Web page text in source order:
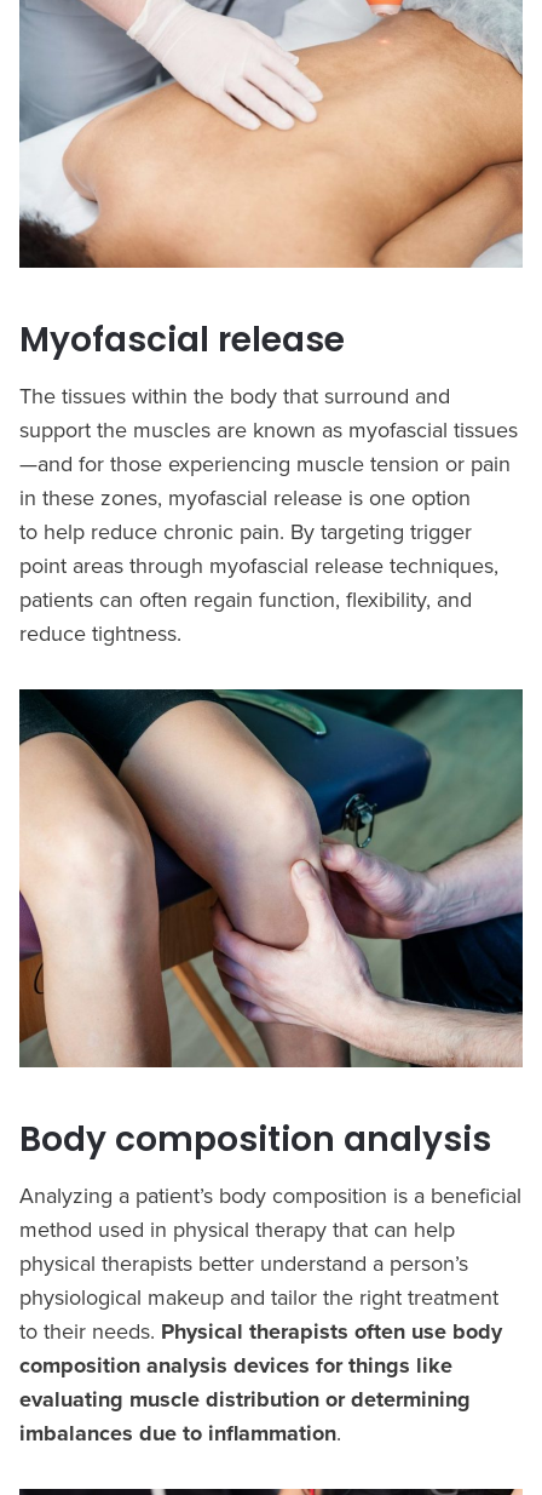
Myofascial release
The tissues within the body that surround and
support the muscles are known as myofascial tissues
—and for those experiencing muscle tension or pain
in these zones, myofascial release is one option
to help reduce chronic pain. By targeting trigger
point areas through myofascial release techniques,
patients can often regain function, flexibility, and
reduce tightness.
Body composition analysis
Analyzing a patient’s body composition is a beneficial
method used in physical therapy that can help
physical therapists better understand a person’s
physiological makeup and tailor the right treatment
to their needs. Physical therapists often use body
composition analysis devices for things like
evaluating muscle distribution or determining
imbalances due to inflammation.